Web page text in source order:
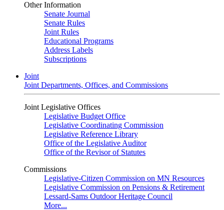
Other Information
Senate Journal
Senate Rules
Joint Rules
Educational Programs
Address Labels
Subscriptions
Joint
Joint Departments, Offices, and Commissions
Joint Legislative Offices
Legislative Budget Office
Legislative Coordinating Commission
Legislative Reference Library
Office of the Legislative Auditor
Office of the Revisor of Statutes
Commissions
Legislative-Citizen Commission on MN Resources
Legislative Commission on Pensions & Retirement
Lessard-Sams Outdoor Heritage Council
More...